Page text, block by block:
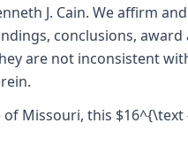
J. Cain. We affirm
conclusions, award
are not inconsistent
of Missouri, this